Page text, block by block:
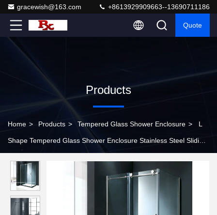
gracewish@163.com +8613929909663--13690711186
Quote
Products
Home > Products > Tempered Glass Shower Enclosure > L
Shape Tempered Glass Shower Enclosure Stainless Steel Sliding